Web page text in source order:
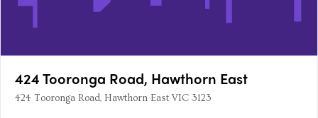
424 Tooronga Road, Hawthorn East
424 Tooronga Road, Hawthorn East VIC 3123